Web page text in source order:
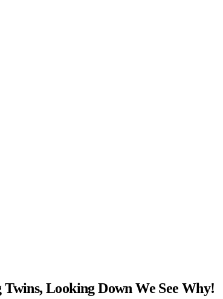
Looking Down We See Why!